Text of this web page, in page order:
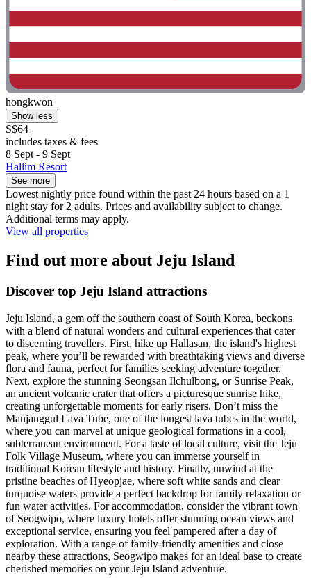
hongkwon
Show less
S$64
includes taxes & fees
8 Sept - 9 Sept
Hallim Resort
See more
Lowest nightly price found within the past 24 hours based on a 1
night stay for 2 adults. Prices and availability subject to change.
Additional terms may apply.
View all properties
Find out more about Jeju Island
Discover top Jeju Island attractions
Jeju Island, a gem off the southern coast of South Korea, beckons
with a blend of natural wonders and cultural experiences that cater
to discerning travellers. First, hike up Hallasan, the island's highest
peak, where you’ll be rewarded with breathtaking views and diverse
flora and fauna, perfect for families seeking adventure together.
Next, explore the stunning Seongsan Ilchulbong, or Sunrise Peak,
an ancient volcanic crater that offers a picturesque sunrise hike,
creating unforgettable moments for early risers. Don’t miss the
Manjanggul Lava Tube, one of the longest lava tubes in the world,
where you can marvel at unique geological formations in a cool,
subterranean environment. For a taste of local culture, visit the Jeju
Folk Village Museum, where you can immerse yourself in
traditional Korean lifestyle and history. Finally, unwind at the
pristine beaches of Hyeopjae, where soft white sands and clear
turquoise waters provide a perfect backdrop for family relaxation or
fun water activities. For accommodation, consider the vibrant town
of Seogwipo, where luxury hotels offer stunning ocean views and
exceptional service, ensuring you feel pampered after a day of
exploration. With a range of family-friendly amenities and close
nearby these attractions, Seogwipo makes for an ideal base to create
cherished memories on your Jeju Island adventure.